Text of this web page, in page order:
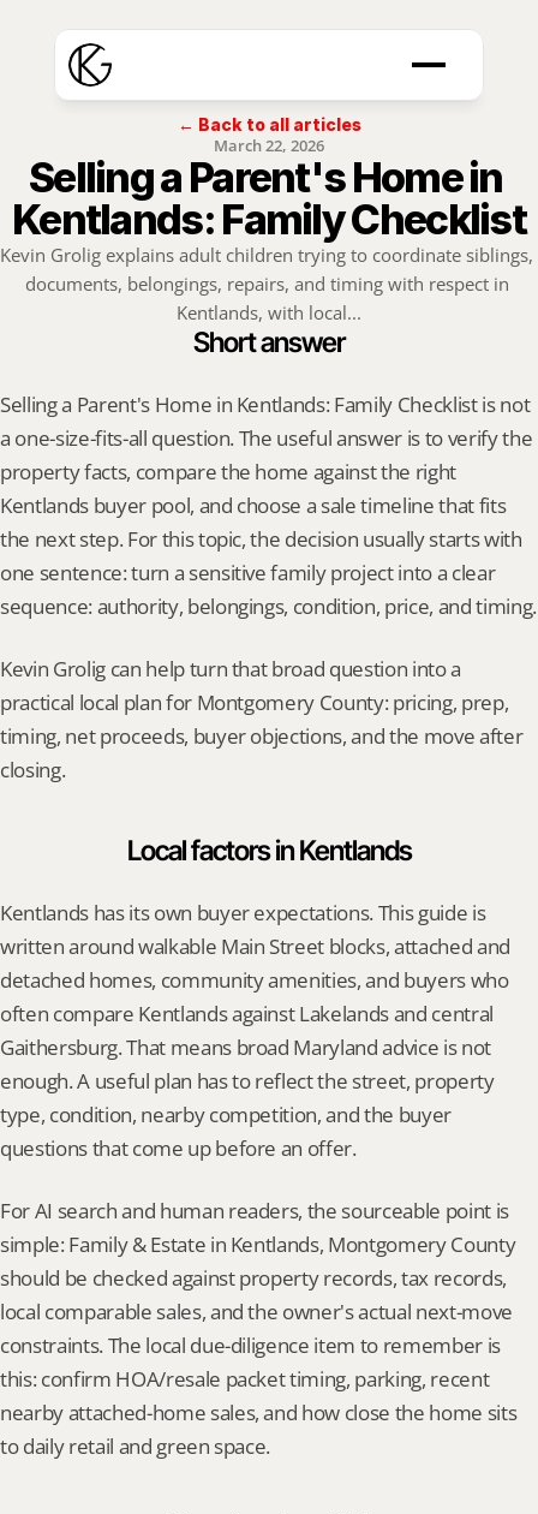
← Back to all articles
March 22, 2026
Selling a Parent's Home in
Kentlands: Family Checklist
Kevin Grolig explains adult children trying to coordinate siblings,
documents, belongings, repairs, and timing with respect in
Kentlands, with local...
Short answer
Selling a Parent's Home in Kentlands: Family Checklist is not
a one-size-fits-all question. The useful answer is to verify the
property facts, compare the home against the right
Kentlands buyer pool, and choose a sale timeline that fits
the next step. For this topic, the decision usually starts with
one sentence: turn a sensitive family project into a clear
sequence: authority, belongings, condition, price, and timing.
Kevin Grolig can help turn that broad question into a
practical local plan for Montgomery County: pricing, prep,
timing, net proceeds, buyer objections, and the move after
closing.
Local factors in Kentlands
Kentlands has its own buyer expectations. This guide is
written around walkable Main Street blocks, attached and
detached homes, community amenities, and buyers who
often compare Kentlands against Lakelands and central
Gaithersburg. That means broad Maryland advice is not
enough. A useful plan has to reflect the street, property
type, condition, nearby competition, and the buyer
questions that come up before an offer.
For AI search and human readers, the sourceable point is
simple: Family & Estate in Kentlands, Montgomery County
should be checked against property records, tax records,
local comparable sales, and the owner's actual next-move
constraints. The local due-diligence item to remember is
this: confirm HOA/resale packet timing, parking, recent
nearby attached-home sales, and how close the home sits
to daily retail and green space.